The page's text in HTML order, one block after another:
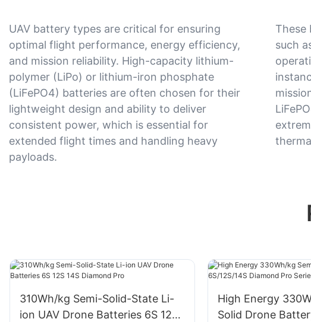
UAV battery types are critical for ensuring
optimal flight performance, energy efficiency,
and mission reliability. High-capacity lithium-
polymer (LiPo) or lithium-iron phosphate
(LiFePO4) batteries are often chosen for their
lightweight design and ability to deliver
consistent power, which is essential for
extended flight times and handling heavy
payloads.
These
such
310Wh/kg Semi-Solid-State Li-
ion UAV Drone Batteries 6S 12S
High Energy
Solid Drone